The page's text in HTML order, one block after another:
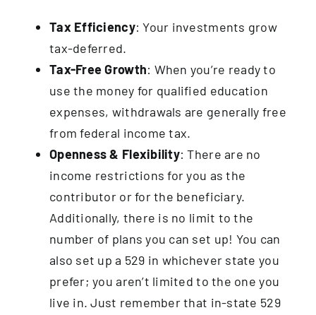
Tax Efficiency: Your investments grow
tax-deferred.
Tax-Free Growth: When you’re ready to
use the money for qualified education
expenses, withdrawals are generally free
from federal income tax.
Openness & Flexibility: There are no
income restrictions for you as the
contributor or for the beneficiary.
Additionally, there is no limit to the
number of plans you can set up! You can
also set up a 529 in whichever state you
prefer; you aren’t limited to the one you
live in. Just remember that in-state 529